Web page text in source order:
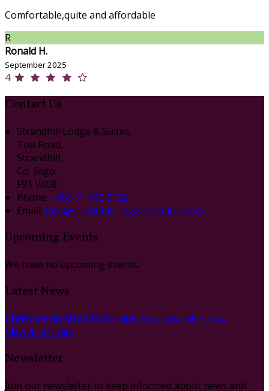
Comfortable,quite and affordable
R
Ronald H.
September 2025
4
Contact Us
Strandhill Lodge & Suites,
Top Road,
Strandhill,
Co. Sligo
F91 VX08
Phone: +353 71 912 2122
Email: info@strandhilllodgeandsuites.com
Upcoming Events
We have no upcoming events.
Latest News
Christmas in Strandhill Published on 1 November 2024
View all articles
Newsletter
Join our newsletter to keep informed about news and